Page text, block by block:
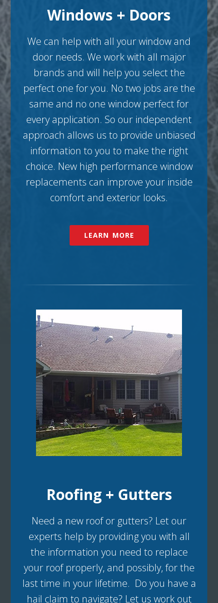
Windows + Doors
We can help with all your window and
door needs. We work with all major
brands and will help you select the
perfect one for you. No two jobs are the
same and no one window perfect for
every application. So our independent
approach allows us to provide unbiased
information to you to make the right
choice. New high performance window
replacements can improve your inside
comfort and exterior looks.
LEARN MORE
Roofing + Gutters
Need a new roof or gutters? Let our
experts help by providing you with all
the information you need to replace
your roof properly, and possibly, for the
last time in your lifetime. Do you have a
hail claim to navigate? Let us work out